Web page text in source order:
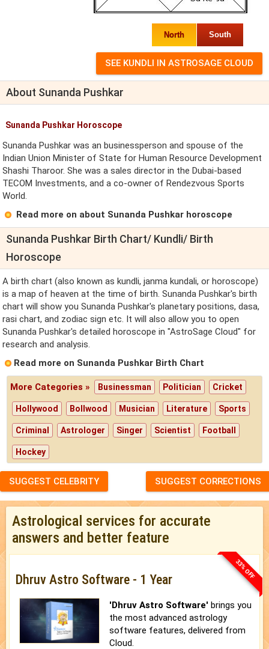
North South
About Sunanda Pushkar
Sunanda Pushkar Horoscope
Sunanda Pushkar was an businessperson and spouse of the
Indian Union Minister of State for Human Resource Development
Shashi Tharoor. She was a sales director in the Dubai-based
TECOM Investments, and a co-owner of Rendezvous Sports
World.
Read more on about Sunanda Pushkar horoscope
Sunanda Pushkar Birth Chart/ Kundli/ Birth
Horoscope
A birth chart (also known as kundli, janma kundali, or horoscope)
is a map of heaven at the time of birth. Sunanda Pushkar's birth
chart will show you Sunanda Pushkar's planetary positions, dasa,
rasi chart, and zodiac sign etc. It will also allow you to open
Sunanda Pushkar's detailed horoscope in "AstroSage Cloud" for
research and analysis.
Read more on Sunanda Pushkar Birth Chart
More Categories » Businessman Politician Cricket
Hollywood Bollwood Musician Literature Sports
Criminal Astrologer Singer Scientist Football
Hockey
SUGGEST CELEBRITY SUGGEST CORRECTIONS
Astrological services for accurate
answers and better feature
33% OFF
Dhruv Astro Software - 1 Year
'Dhruv Astro Software' brings you
the most advanced astrology
software features, delivered from
Cloud.